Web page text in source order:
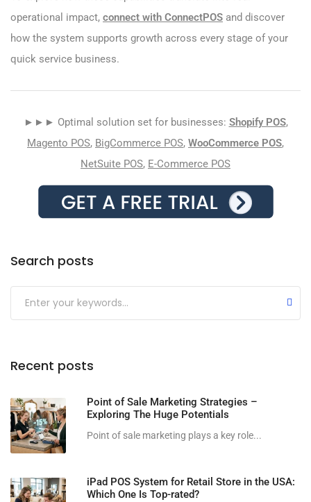
operational impact, connect with ConnectPOS and discover
how the system supports growth across every stage of your
quick service business.
►►► Optimal solution set for businesses: Shopify POS,
Magento POS, BigCommerce POS, WooCommerce POS,
NetSuite POS, E-Commerce POS
Search posts
Submit
Recent posts
Point of Sale Marketing Strategies –
Exploring The Huge Potentials
Point of sale marketing plays a key role...
iPad POS System for Retail Store in the USA:
Which One Is Top-rated?